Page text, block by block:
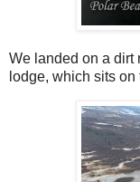
We landed on a dirt
lodge, which sits